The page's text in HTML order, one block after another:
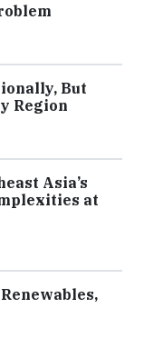
But
Region
Asia’s
at